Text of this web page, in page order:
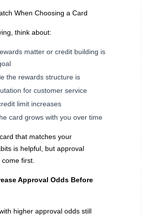
When Choosing a Card
think about:
matter or credit building is
the rewards structure is
for customer service
limit increases
card grows with you over time
that matches your
is helpful, but approval
first.
Approval Odds Before
higher approval odds still